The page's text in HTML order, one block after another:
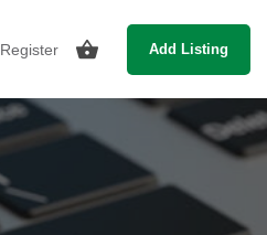
Register Add Listing